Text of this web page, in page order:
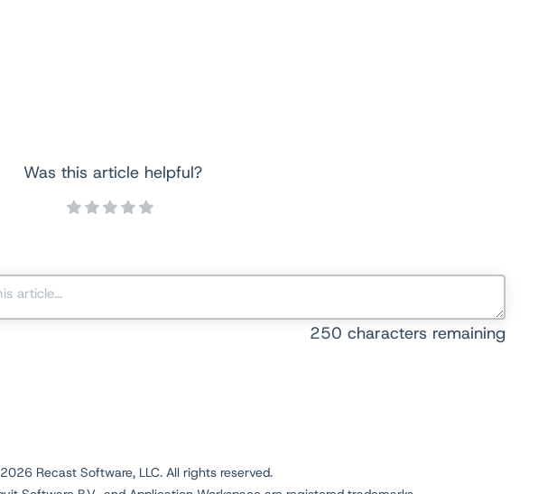
Was this article helpful?
250 characters remaining
2026 Recast Software, LLC. All rights reserved.